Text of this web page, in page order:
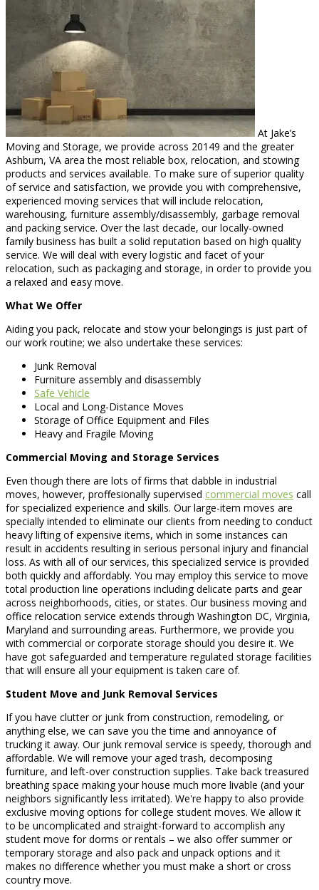
At Jake’s
Moving and Storage, we provide across 20149 and the greater
Ashburn, VA area the most reliable box, relocation, and stowing
products and services available. To make sure of superior quality
of service and satisfaction, we provide you with comprehensive,
experienced moving services that will include relocation,
warehousing, furniture assembly/disassembly, garbage removal
and packing service. Over the last decade, our locally-owned
family business has built a solid reputation based on high quality
service. We will deal with every logistic and facet of your
relocation, such as packaging and storage, in order to provide you
a relaxed and easy move.
What We Offer
Aiding you pack, relocate and stow your belongings is just part of
our work routine; we also undertake these services:
Junk Removal
Furniture assembly and disassembly
Safe Vehicle
Local and Long-Distance Moves
Storage of Office Equipment and Files
Heavy and Fragile Moving
Commercial Moving and Storage Services
Even though there are lots of firms that dabble in industrial
moves, however, proffesionally supervised commercial moves call
for specialized experience and skills. Our large-item moves are
specially intended to eliminate our clients from needing to conduct
heavy lifting of expensive items, which in some instances can
result in accidents resulting in serious personal injury and financial
loss. As with all of our services, this specialized service is provided
both quickly and affordably. You may employ this service to move
total production line operations including delicate parts and gear
across neighborhoods, cities, or states. Our business moving and
office relocation service extends through Washington DC, Virginia,
Maryland and surrounding areas. Furthermore, we provide you
with commercial or corporate storage should you desire it. We
have got safeguarded and temperature regulated storage facilities
that will ensure all your equipment is taken care of.
Student Move and Junk Removal Services
If you have clutter or junk from construction, remodeling, or
anything else, we can save you the time and annoyance of
trucking it away. Our junk removal service is speedy, thorough and
affordable. We will remove your aged trash, decomposing
furniture, and left-over construction supplies. Take back treasured
breathing space making your house much more livable (and your
neighbors significantly less irritated). We're happy to also provide
exclusive moving options for college student moves. We allow it
to be uncomplicated and straight-forward to accomplish any
student move for dorms or rentals – we also offer summer or
temporary storage and also pack and unpack options and it
makes no difference whether you must make a short or cross
country move.